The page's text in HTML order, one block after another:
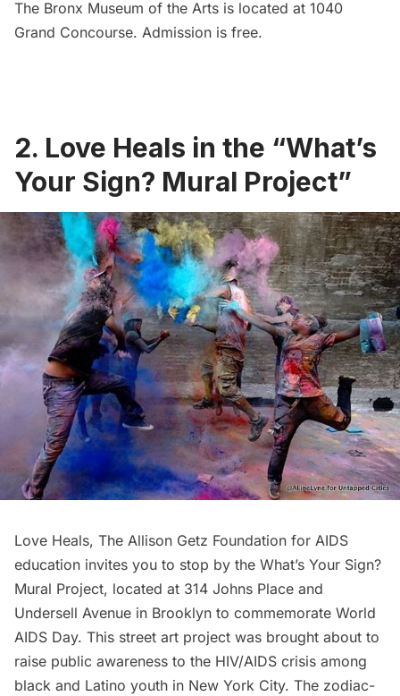
The Bronx Museum of the Arts is located at 1040
Grand Concourse. Admission is free.
2. Love Heals in the “What’s
Your Sign? Mural Project”
Love Heals, The Allison Getz Foundation for AIDS
education invites you to stop by the What’s Your Sign?
Mural Project, located at 314 Johns Place and
Undersell Avenue in Brooklyn to commemorate World
AIDS Day. This street art project was brought about to
raise public awareness to the HIV/AIDS crisis among
black and Latino youth in New York City. The zodiac-